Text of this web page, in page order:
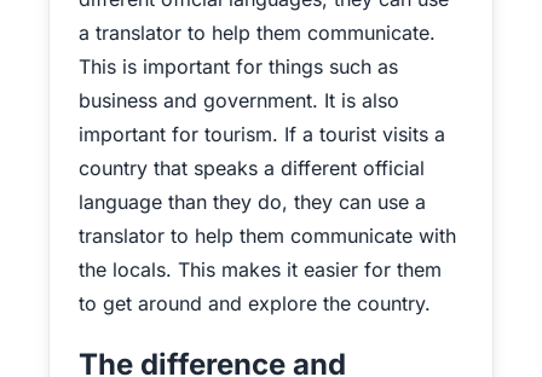
a translator to help them communicate.
This is important for things such as
business and government. It is also
important for tourism. If a tourist visits a
country that speaks a different official
language than they do, they can use a
translator to help them communicate with
the locals. This makes it easier for them
to get around and explore the country.
The difference and